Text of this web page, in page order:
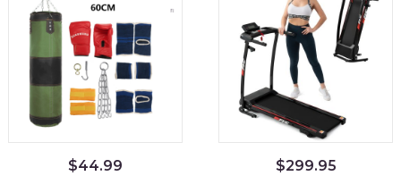
$44.99 $299.95